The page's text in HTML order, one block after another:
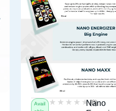
Avail
★★★★★
★★★★★(0)
Nano